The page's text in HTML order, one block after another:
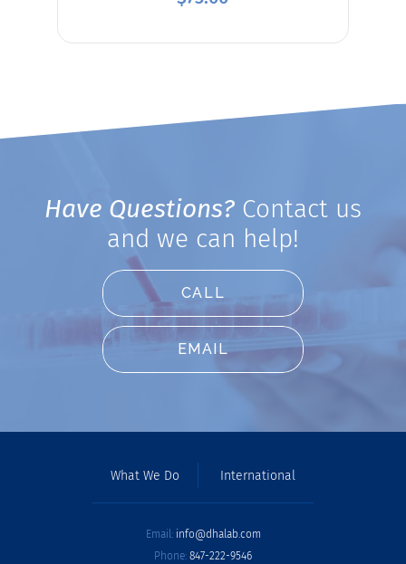
Have Questions? Contact us
and we can help!
CALL
EMAIL
What We Do International
Email: info@dhalab.com
Phone: 847-222-9546